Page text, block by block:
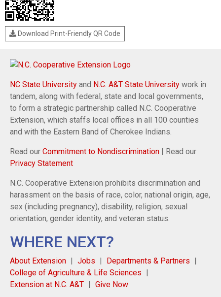
Download Print-Friendly QR Code
NC State University and N.C. A&T State University work in
tandem, along with federal, state and local governments,
to form a strategic partnership called N.C. Cooperative
Extension, which staffs local offices in all 100 counties
and with the Eastern Band of Cherokee Indians.
Read our Commitment to Nondiscrimination | Read our
Privacy Statement
N.C. Cooperative Extension prohibits discrimination and
harassment on the basis of race, color, national origin, age,
sex (including pregnancy), disability, religion, sexual
orientation, gender identity, and veteran status.
WHERE NEXT?
About Extension Jobs
Departments & Partners
College of Agriculture & Life Sciences
Extension at N.C. A&T
Give Now